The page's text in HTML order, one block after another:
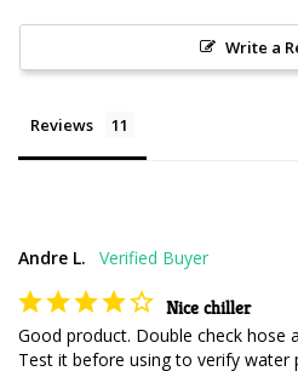
Write a
Reviews
Andre L.
Nice chiller
Good product. Double check hose
Test it before using to verify water